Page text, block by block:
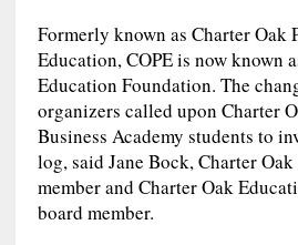
Formerly known as Charter Oak
Education, COPE is now known
Education Foundation. The
organizers called upon Charter
Business Academy students to
log, said Jane Bock, Charter
member and Charter Oak
board member.